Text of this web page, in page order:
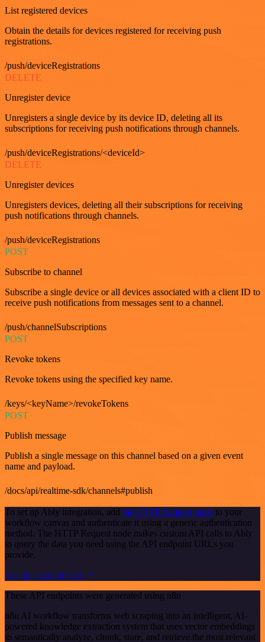
List registered devices
Obtain the details for devices registered for receiving push
registrations.
/push/deviceRegistrations
DELETE
Unregister device
Unregisters a single device by its device ID, deleting all its
subscriptions for receiving push notifications through channels.
/push/deviceRegistrations/<deviceId>
DELETE
Unregister devices
Unregisters devices, deleting all their subscriptions for receiving
push notifications through channels.
/push/deviceRegistrations
POST
Subscribe to channel
Subscribe a single device or all devices associated with a client ID to
receive push notifications from messages sent to a channel.
/push/channelSubscriptions
POST
Revoke tokens
Revoke tokens using the specified key name.
/keys/<keyName>/revokeTokens
POST
Publish message
Publish a single message on this channel based on a given event
name and payload.
/docs/api/realtime-sdk/channels#publish
To set up Ably integration, add the HTTP Request node to your
workflow canvas and authenticate it using a generic authentication
method. The HTTP Request node makes custom API calls to Ably
to query the data you need using the API endpoint URLs you
provide.
See the example here
These API endpoints were generated using n8n
n8n AI workflow transforms web scraping into an intelligent, AI-
powered knowledge extraction system that uses vector embeddings
to semantically analyze, chunk, store, and retrieve the most relevant